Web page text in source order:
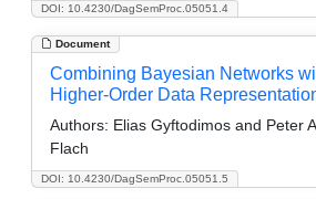
DOI: 10.4230/DagSemProc.05051.4
Document
DOI: 10.4230/DagSemProc.05051.5
Combining Bayesian Networks
Higher-Order Data
Authors: Elias Gyftodimos and Peter A.
Flach